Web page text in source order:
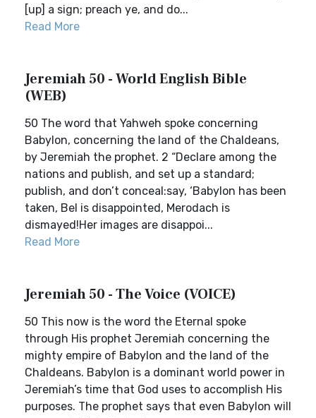
[up] a sign; preach ye, and do...
Read More
Jeremiah 50 - World English Bible
(WEB)
50 The word that Yahweh spoke concerning
Babylon, concerning the land of the Chaldeans,
by Jeremiah the prophet. 2 “Declare among the
nations and publish, and set up a standard;
publish, and don’t conceal:say, ‘Babylon has been
taken, Bel is disappointed, Merodach is
dismayed!Her images are disappoi...
Read More
Jeremiah 50 - The Voice (VOICE)
50 This now is the word the Eternal spoke
through His prophet Jeremiah concerning the
mighty empire of Babylon and the land of the
Chaldeans. Babylon is a dominant world power in
Jeremiah’s time that God uses to accomplish His
purposes. The prophet says that even Babylon will